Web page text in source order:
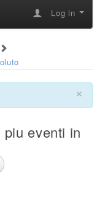
Log in
×
eventi in